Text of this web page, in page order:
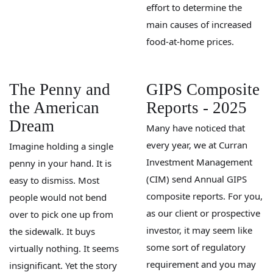
effort to determine the
main causes of increased
food-at-home prices.
The Penny and
the American
Dream
Imagine holding a single
penny in your hand. It is
easy to dismiss. Most
people would not bend
over to pick one up from
the sidewalk. It buys
virtually nothing. It seems
insignificant. Yet the story
GIPS Composite
Reports - 2025
Many have noticed that
every year, we at Curran
Investment Management
(CIM) send Annual GIPS
composite reports. For you,
as our client or prospective
investor, it may seem like
some sort of regulatory
requirement and you may